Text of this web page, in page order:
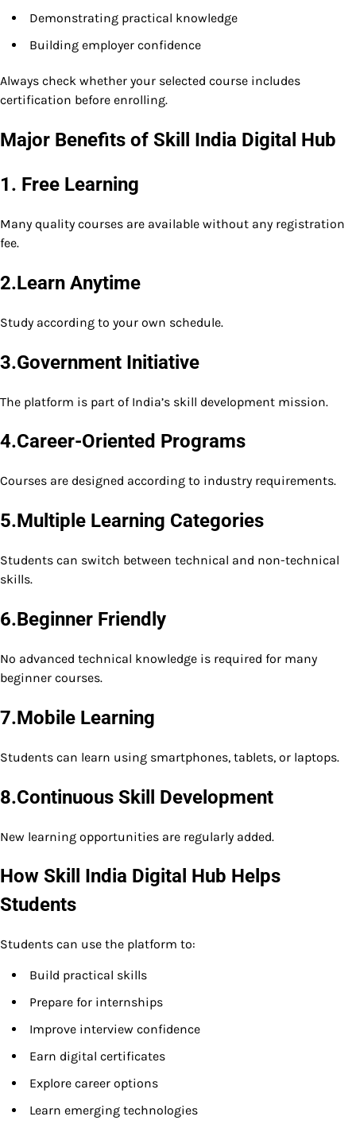
Demonstrating practical knowledge
Building employer confidence
Always check whether your selected course includes
certification before enrolling.
Major Benefits of Skill India Digital Hub
1. Free Learning
Many quality courses are available without any registration
fee.
2.Learn Anytime
Study according to your own schedule.
3.Government Initiative
The platform is part of India’s skill development mission.
4.Career-Oriented Programs
Courses are designed according to industry requirements.
5.Multiple Learning Categories
Students can switch between technical and non-technical
skills.
6.Beginner Friendly
No advanced technical knowledge is required for many
beginner courses.
7.Mobile Learning
Students can learn using smartphones, tablets, or laptops.
8.Continuous Skill Development
New learning opportunities are regularly added.
How Skill India Digital Hub Helps
Students
Students can use the platform to:
Build practical skills
Prepare for internships
Improve interview confidence
Earn digital certificates
Explore career options
Learn emerging technologies